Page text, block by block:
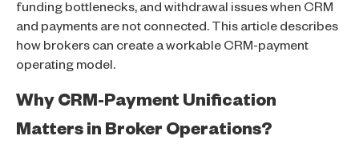
funding bottlenecks, and withdrawal issues when CRM
and payments are not connected. This article describes
how brokers can create a workable CRM-payment
operating model.
Why CRM-Payment Unification
Matters in Broker Operations?